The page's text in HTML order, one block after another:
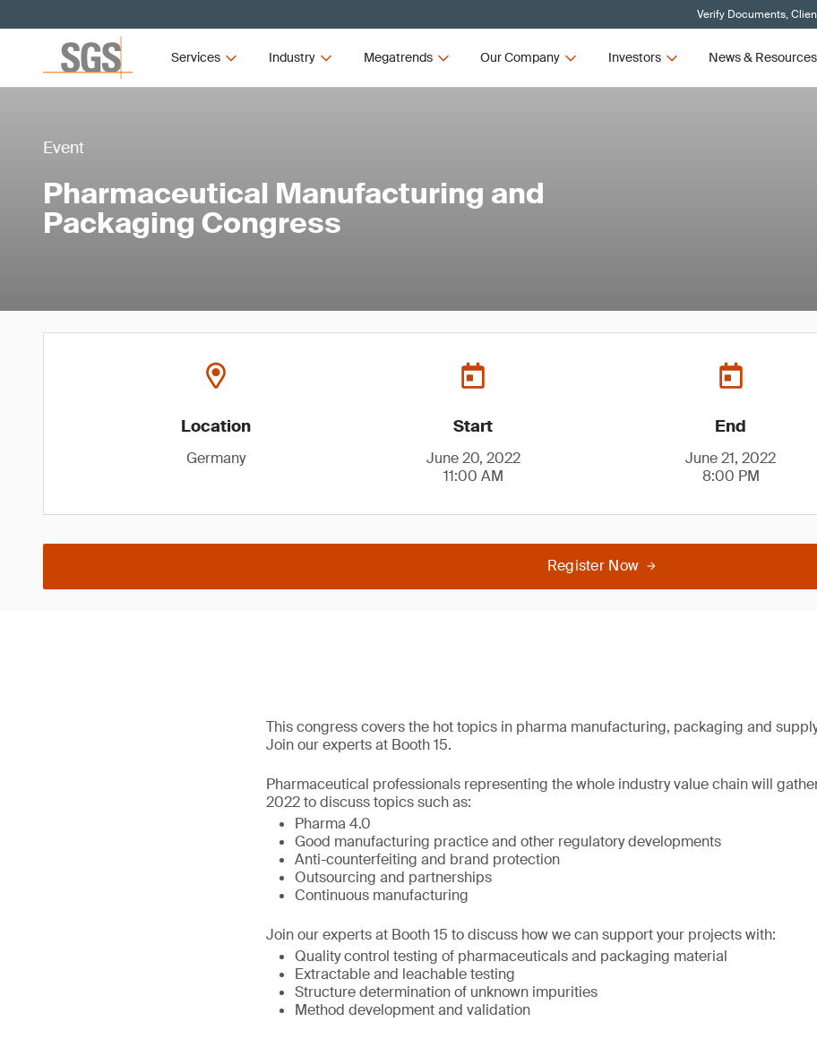
Verify Documents,
Services Industry Megatrends Our Company Investors News & Resources
Event
Pharmaceutical Manufacturing and
Packaging Congress
Location
Germany
Start
June 20, 2022
11:00 AM
End
June 21, 2022
8:00 PM
Register Now
This congress covers the hot topics in pharma manufacturing, packaging and
Join our experts at Booth 15.
Pharmaceutical professionals representing the whole industry value chain will
2022 to discuss topics such as:
Pharma 4.0
Good manufacturing practice and other regulatory developments
Anti-counterfeiting and brand protection
Outsourcing and partnerships
Continuous manufacturing
Join our experts at Booth 15 to discuss how we can support your projects with:
Quality control testing of pharmaceuticals and packaging material
Extractable and leachable testing
Structure determination of unknown impurities
Method development and validation